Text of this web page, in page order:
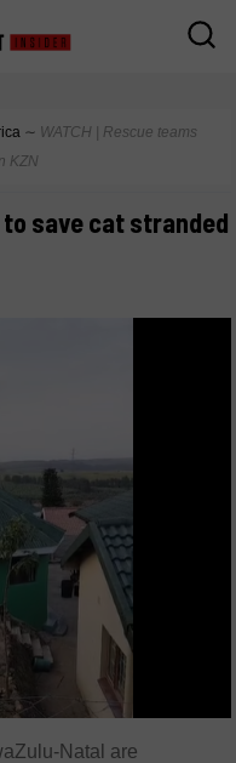
∼ WATCH | Rescue teams
KZN
to save cat stranded
Natal are